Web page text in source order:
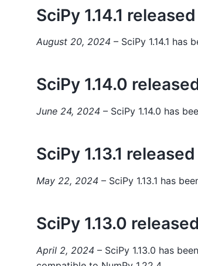
SciPy 1.14.1 released
August 20, 2024 – SciPy 1.14.1
SciPy 1.14.0
June 24, 2024 – SciPy 1.14.0 has
SciPy 1.13.1 released
May 22, 2024 – SciPy 1.13.1 has
SciPy 1.13.0 released
April 2, 2024 – SciPy 1.13.0 has